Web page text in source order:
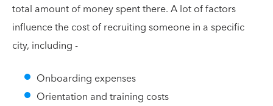
total amount of money spent there. A lot of factors
influence the cost of recruiting someone in a specific
city, including -
Onboarding expenses
Orientation and training costs